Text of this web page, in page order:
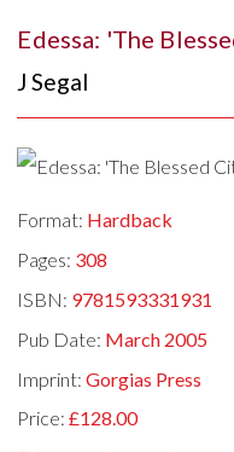
Edessa: 'The
J Segal
Format: Hardback
Pages: 308
ISBN: 9781593331931
Pub Date: March 2005
Imprint:Gorgias Press
Price:£128.00